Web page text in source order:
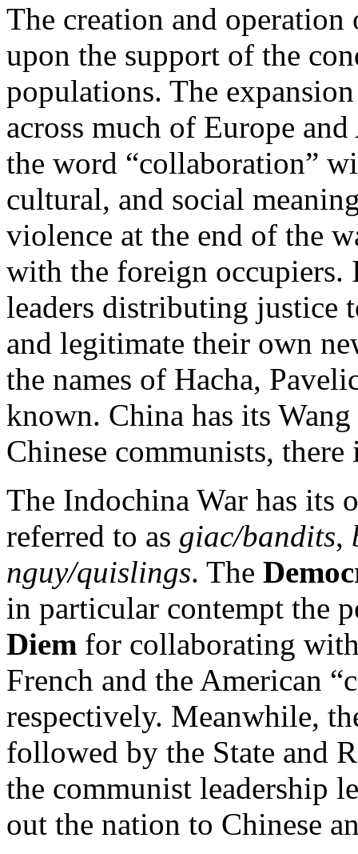
The creation and operation
upon the support of the
populations. The
across much of Europe
the word “collaboration”
cultural, and social
violence at the end of the
with the foreign occupiers.
leaders distributing justice
and legitimate their own
the names of Hacha,
known. China has its
Chinese communists,
The Indochina War has its
referred to as giac/bandits,
nguy/quislings. The
in particular contempt the
Diem for collaborating
French and the American
respectively. Meanwhile,
followed by the State and
the communist leadership
out the nation to Chinese